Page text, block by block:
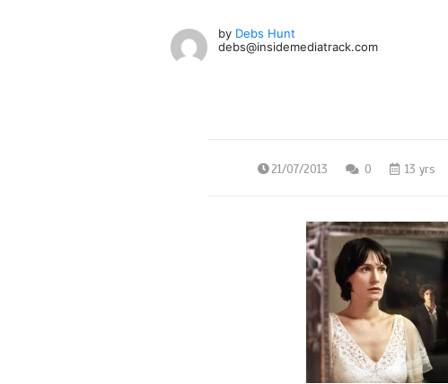
by Debs Hunt
debs@insidemediatrack.com
21/07/2013 0 13 yrs